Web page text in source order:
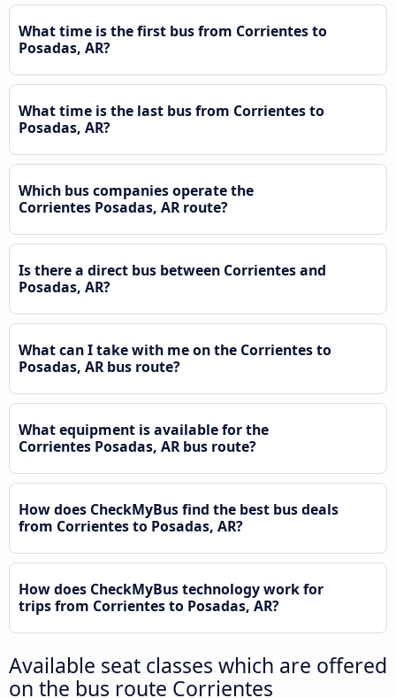
What time is the first bus from Corrientes to
Posadas, AR?
What time is the last bus from Corrientes to
Posadas, AR?
Which bus companies operate the
Corrientes Posadas, AR route?
Is there a direct bus between Corrientes and
Posadas, AR?
What can I take with me on the Corrientes to
Posadas, AR bus route?
What equipment is available for the
Corrientes Posadas, AR bus route?
How does CheckMyBus find the best bus deals
from Corrientes to Posadas, AR?
How does CheckMyBus technology work for
trips from Corrientes to Posadas, AR?
Available seat classes which are offered
on the bus route Corrientes